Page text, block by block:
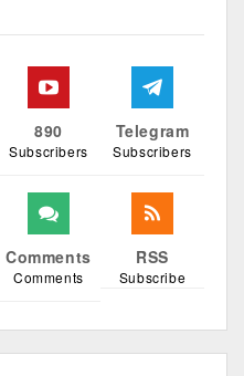
890
Subscribers
Telegram
Subscribers
Comments
Comments
RSS
Subscribe